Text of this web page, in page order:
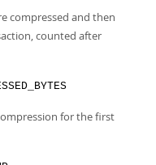
compressed and then
counted after
for the first